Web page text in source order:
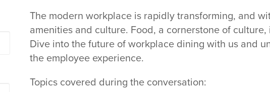
The modern workplace is rapidly transforming, and
amenities and culture. Food, a cornerstone of
Dive into the future of workplace dining with us and
the employee experience.
Topics covered during the conversation: